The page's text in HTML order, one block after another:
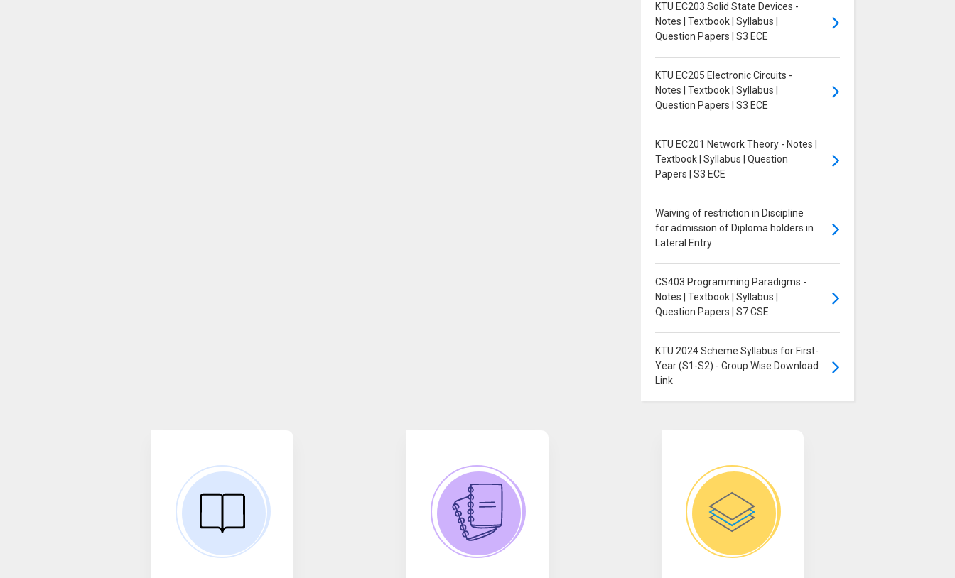
KTU EC203 Solid State Devices -
Notes | Textbook | Syllabus |
Question Papers | S3 ECE
KTU EC205 Electronic Circuits -
Notes | Textbook | Syllabus |
Question Papers | S3 ECE
KTU EC201 Network Theory - Notes |
Textbook | Syllabus | Question
Papers | S3 ECE
Waiving of restriction in Discipline
for admission of Diploma holders in
Lateral Entry
CS403 Programming Paradigms -
Notes | Textbook | Syllabus |
Question Papers | S7 CSE
KTU 2024 Scheme Syllabus for First-
Year (S1-S2) - Group Wise Download
Link